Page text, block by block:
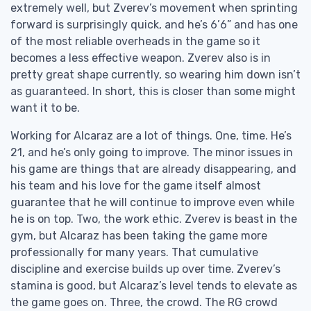
extremely well, but Zverev’s movement when sprinting
forward is surprisingly quick, and he’s 6’6” and has one
of the most reliable overheads in the game so it
becomes a less effective weapon. Zverev also is in
pretty great shape currently, so wearing him down isn’t
as guaranteed. In short, this is closer than some might
want it to be.
Working for Alcaraz are a lot of things. One, time. He’s
21, and he’s only going to improve. The minor issues in
his game are things that are already disappearing, and
his team and his love for the game itself almost
guarantee that he will continue to improve even while
he is on top. Two, the work ethic. Zverev is beast in the
gym, but Alcaraz has been taking the game more
professionally for many years. That cumulative
discipline and exercise builds up over time. Zverev’s
stamina is good, but Alcaraz’s level tends to elevate as
the game goes on. Three, the crowd. The RG crowd